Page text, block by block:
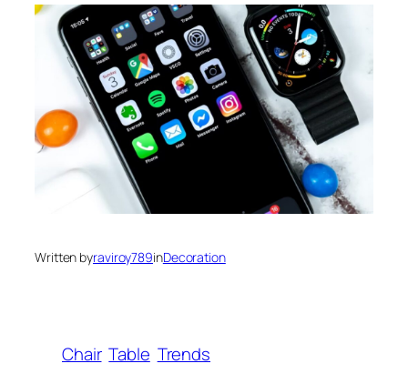
Written byraviroy789inDecoration
Chair Table Trends